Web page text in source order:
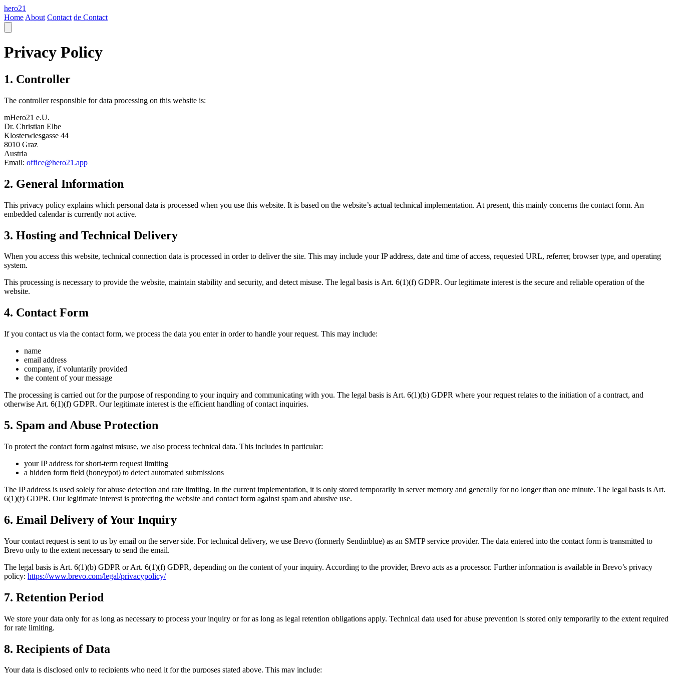
hero21
Home About Contact de Contact
Privacy Policy
1. Controller
The controller responsible for data processing on this website is:
mHero21 e.U.
Dr. Christian Elbe
Klosterwiesgasse 44
8010 Graz
Austria
Email: office@hero21.app
2. General Information
This privacy policy explains which personal data is processed when you use this website. It is based on the website’s actual technical implementation. At present, this mainly concerns the contact form. An
embedded calendar is currently not active.
3. Hosting and Technical Delivery
When you access this website, technical connection data is processed in order to deliver the site. This may include your IP address, date and time of access, requested URL, referrer, browser type, and operating
system.
This processing is necessary to provide the website, maintain stability and security, and detect misuse. The legal basis is Art. 6(1)(f) GDPR. Our legitimate interest is the secure and reliable operation of the
website.
4. Contact Form
If you contact us via the contact form, we process the data you enter in order to handle your request. This may include:
name
email address
company, if voluntarily provided
the content of your message
The processing is carried out for the purpose of responding to your inquiry and communicating with you. The legal basis is Art. 6(1)(b) GDPR where your request relates to the initiation of a contract, and
otherwise Art. 6(1)(f) GDPR. Our legitimate interest is the efficient handling of contact inquiries.
5. Spam and Abuse Protection
To protect the contact form against misuse, we also process technical data. This includes in particular:
your IP address for short-term request limiting
a hidden form field (honeypot) to detect automated submissions
The IP address is used solely for abuse detection and rate limiting. In the current implementation, it is only stored temporarily in server memory and generally for no longer than one minute. The legal basis is Art.
6(1)(f) GDPR. Our legitimate interest is protecting the website and contact form against spam and abusive use.
6. Email Delivery of Your Inquiry
Your contact request is sent to us by email on the server side. For technical delivery, we use Brevo (formerly Sendinblue) as an SMTP service provider. The data entered into the contact form is transmitted to
Brevo only to the extent necessary to send the email.
The legal basis is Art. 6(1)(b) GDPR or Art. 6(1)(f) GDPR, depending on the content of your inquiry. According to the provider, Brevo acts as a processor. Further information is available in Brevo’s privacy
policy: https://www.brevo.com/legal/privacypolicy/
7. Retention Period
We store your data only for as long as necessary to process your inquiry or for as long as legal retention obligations apply. Technical data used for abuse prevention is stored only temporarily to the extent required
for rate limiting.
8. Recipients of Data
Your data is disclosed only to recipients who need it for the purposes stated above. This may include: